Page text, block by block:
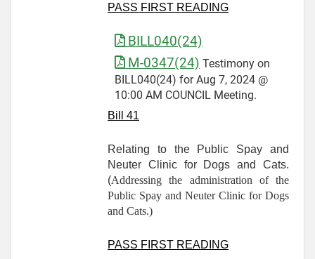
PASS FIRST READING
BILL040(24)
M-0347(24) Testimony on
BILL040(24) for Aug 7, 2024 @
10:00 AM COUNCIL Meeting.
Bill 41
Relating to the Public Spay and
Neuter Clinic for Dogs and Cats.
(Addressing the administration of the
Public Spay and Neuter Clinic for Dogs
and Cats.)
PASS FIRST READING